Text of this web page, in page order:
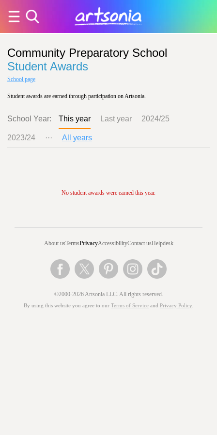
Community Preparatory School
Student Awards
School page
Student awards are earned through participation on Artsonia.
School Year: This year Last year 2024/25
2023/24 ··· All years
No student awards were earned this year.
About usTermsPrivacyAccessibilityContact usHelpdesk
©2000-2026 Artsonia LLC. All rights reserved.
By using this website you agree to our Terms of Service and Privacy Policy